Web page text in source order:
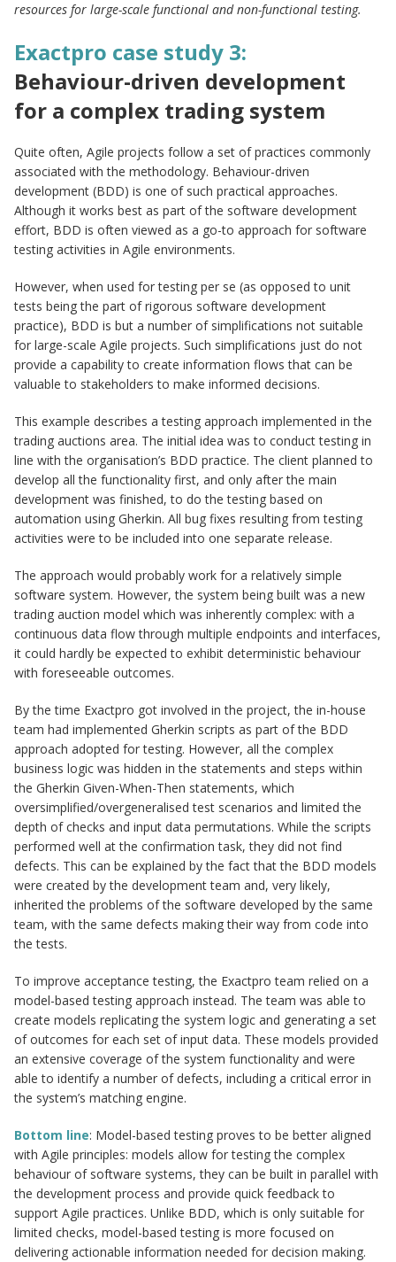
resources for large-scale functional and non-functional testing.
Exactpro case study 3:
Behaviour-driven development
for a complex trading system
Quite often, Agile projects follow a set of practices commonly
associated with the methodology. Behaviour-driven
development (BDD) is one of such practical approaches.
Although it works best as part of the software development
effort, BDD is often viewed as a go-to approach for software
testing activities in Agile environments.
However, when used for testing per se (as opposed to unit
tests being the part of rigorous software development
practice), BDD is but a number of simplifications not suitable
for large-scale Agile projects. Such simplifications just do not
provide a capability to create information flows that can be
valuable to stakeholders to make informed decisions.
This example describes a testing approach implemented in the
trading auctions area. The initial idea was to conduct testing in
line with the organisation’s BDD practice. The client planned to
develop all the functionality first, and only after the main
development was finished, to do the testing based on
automation using Gherkin. All bug fixes resulting from testing
activities were to be included into one separate release.
The approach would probably work for a relatively simple
software system. However, the system being built was a new
trading auction model which was inherently complex: with a
continuous data flow through multiple endpoints and interfaces,
it could hardly be expected to exhibit deterministic behaviour
with foreseeable outcomes.
By the time Exactpro got involved in the project, the in-house
team had implemented Gherkin scripts as part of the BDD
approach adopted for testing. However, all the complex
business logic was hidden in the statements and steps within
the Gherkin Given-When-Then statements, which
oversimplified/overgeneralised test scenarios and limited the
depth of checks and input data permutations. While the scripts
performed well at the confirmation task, they did not find
defects. This can be explained by the fact that the BDD models
were created by the development team and, very likely,
inherited the problems of the software developed by the same
team, with the same defects making their way from code into
the tests.
To improve acceptance testing, the Exactpro team relied on a
model-based testing approach instead. The team was able to
create models replicating the system logic and generating a set
of outcomes for each set of input data. These models provided
an extensive coverage of the system functionality and were
able to identify a number of defects, including a critical error in
the system’s matching engine.
Bottom line: Model-based testing proves to be better aligned
with Agile principles: models allow for testing the complex
behaviour of software systems, they can be built in parallel with
the development process and provide quick feedback to
support Agile practices. Unlike BDD, which is only suitable for
limited checks, model-based testing is more focused on
delivering actionable information needed for decision making.